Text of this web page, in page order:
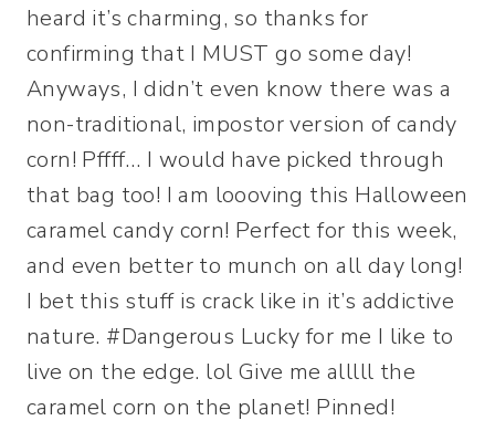
heard it’s charming, so thanks for
confirming that I MUST go some day!
Anyways, I didn’t even know there was a
non-traditional, impostor version of candy
corn! Pffff… I would have picked through
that bag too! I am loooving this Halloween
caramel candy corn! Perfect for this week,
and even better to munch on all day long!
I bet this stuff is crack like in it’s addictive
nature. #Dangerous Lucky for me I like to
live on the edge. lol Give me alllll the
caramel corn on the planet! Pinned!